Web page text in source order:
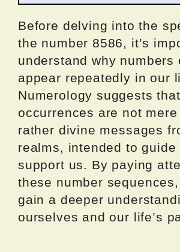
Before delving into the
the number 8586, it’s
understand why numbers
appear repeatedly in our
Numerology suggests
occurrences are not
rather divine messages
realms, intended to guide
support us. By paying
these number
gain a deeper
ourselves and our life’s